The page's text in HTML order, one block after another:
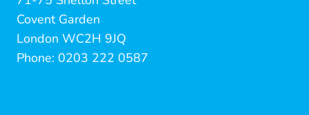
Covent Garden
London WC2H 9JQ
Phone: 0203 222 0587